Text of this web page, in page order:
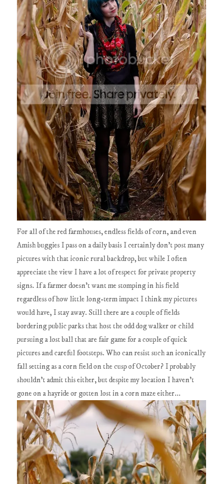
For all of the red farmhouses, endless fields of corn, and even
Amish buggies I pass on a daily basis I certainly don't post many
pictures with that iconic rural backdrop, but while I often
appreciate the view I have a lot of respect for private property
signs. If a farmer doesn't want me stomping in his field
regardless of how little long-term impact I think my pictures
would have, I stay away. Still there are a couple of fields
bordering public parks that host the odd dog walker or child
pursuing a lost ball that are fair game for a couple of quick
pictures and careful footsteps. Who can resist such an iconically
fall setting as a corn field on the cusp of October? I probably
shouldn't admit this either, but despite my location I haven't
gone on a hayride or gotten lost in a corn maze either...